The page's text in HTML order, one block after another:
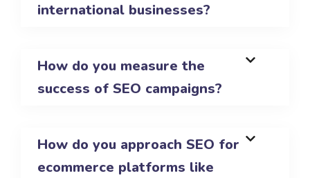
international businesses?
How do you measure the
success of SEO campaigns?
How do you approach SEO for
ecommerce platforms like